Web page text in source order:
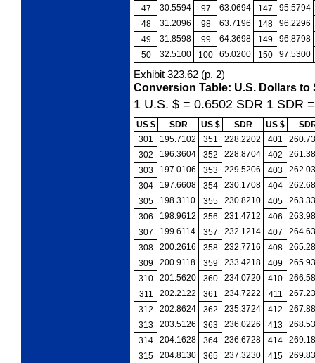
47
30.5594 97 63.0694 147
95.5794
48
31.2096 98 63.7196 148
96.2296
49
31.8598 99 64.3698 149
96.8798
50
32.5100 100 65.0200 150 97.5300
Exhibit 323.62 (p. 2)
Conversion Table: U.S. Dollars
1 U.S. $ = 0.6502 SDR 1 SDR
US $ SDR US $ SDR US $
301
195.7102 351 228.2202 401
302
196.3604 352 228.8704 402
303
197.0106 353 229.5206 403
304
197.6608 354 230.1708 404
305
198.3110 355 230.8210 405
306
198.9612 356 231.4712 406
307
199.6114 357 232.1214 407
308
200.2616 358 232.7716 408
309
200.9118 359 233.4218 409
310
201.5620 360 234.0720 410
311
202.2122 361 234.7222 411
312
202.8624 362 235.3724 412
313
203.5126 363 236.0226 413
314
204.1628 364 236.6728 414
315
204.8130 365 237.3230 415